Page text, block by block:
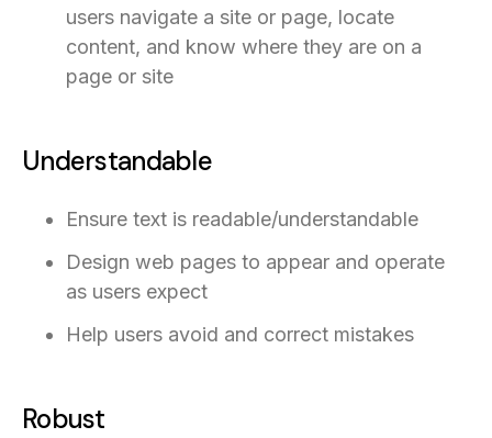
users navigate a site or page, locate
content, and know where they are on a
page or site
Understandable
Ensure text is readable/understandable
Design web pages to appear and operate
as users expect
Help users avoid and correct mistakes
Robust